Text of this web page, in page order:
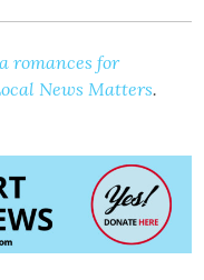
romances for
News Matters.